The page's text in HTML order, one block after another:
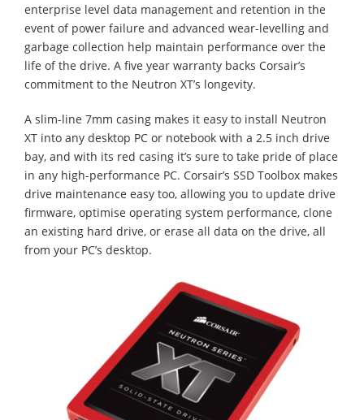
enterprise level data management and retention in the
event of power failure and advanced wear-levelling and
garbage collection help maintain performance over the
life of the drive. A five year warranty backs Corsair’s
commitment to the Neutron XT’s longevity.
A slim-line 7mm casing makes it easy to install Neutron
XT into any desktop PC or notebook with a 2.5 inch drive
bay, and with its red casing it’s sure to take pride of place
in any high-performance PC. Corsair’s SSD Toolbox makes
drive maintenance easy too, allowing you to update drive
firmware, optimise operating system performance, clone
an existing hard drive, or erase all data on the drive, all
from your PC’s desktop.